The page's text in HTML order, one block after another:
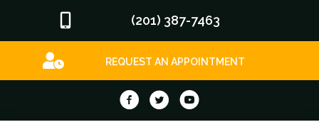
(201) 387-7463
REQUEST AN APPOINTMENT